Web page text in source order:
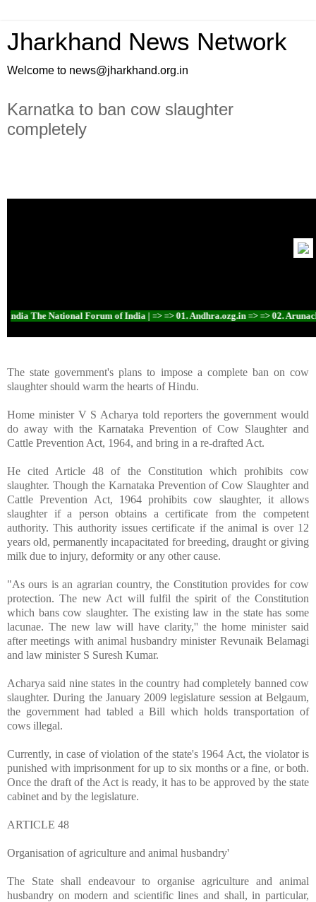
Jharkhand News Network
Welcome to news@jharkhand.org.in
Karnatka to ban cow slaughter
completely
The National Forum of India | => => 01. Andhra.ozg.in => => 02.
The state government's plans to impose a complete ban on cow
slaughter should warm the hearts of Hindu.
Home minister V S Acharya told reporters the government would
do away with the Karnataka Prevention of Cow Slaughter and
Cattle Prevention Act, 1964, and bring in a re-drafted Act.
He cited Article 48 of the Constitution which prohibits cow
slaughter. Though the Karnataka Prevention of Cow Slaughter and
Cattle Prevention Act, 1964 prohibits cow slaughter, it allows
slaughter if a person obtains a certificate from the competent
authority. This authority issues certificate if the animal is over 12
years old, permanently incapacitated for breeding, draught or giving
milk due to injury, deformity or any other cause.
"As ours is an agrarian country, the Constitution provides for cow
protection. The new Act will fulfil the spirit of the Constitution
which bans cow slaughter. The existing law in the state has some
lacunae. The new law will have clarity,'' the home minister said
after meetings with animal husbandry minister Revunaik Belamagi
and law minister S Suresh Kumar.
Acharya said nine states in the country had completely banned cow
slaughter. During the January 2009 legislature session at Belgaum,
the government had tabled a Bill which holds transportation of
cows illegal.
Currently, in case of violation of the state's 1964 Act, the violator is
punished with imprisonment for up to six months or a fine, or both.
Once the draft of the Act is ready, it has to be approved by the state
cabinet and by the legislature.
ARTICLE 48
Organisation of agriculture and animal husbandry'
The State shall endeavour to organise agriculture and animal
husbandry on modern and scientific lines and shall, in particular,